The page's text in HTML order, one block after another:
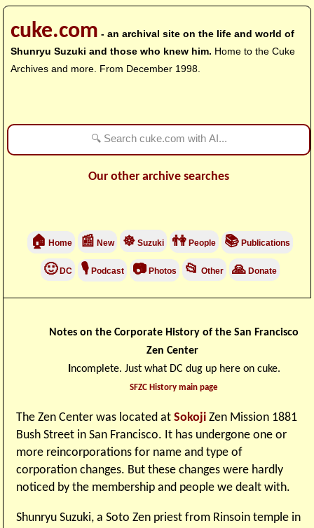
cuke.com - an archival site on the life and world of
Shunryu Suzuki and those who knew him. Home to the Cuke
Archives and more. From December 1998.
Our other archive searches
🏠 Home 📰 New ☸Suzuki 👫People 📚Publications
🙂DC 🎙Podcast 📷Photos 📂 Other 🙏Donate
Notes on the Corporate History of the San Francisco
Zen Center
ncomplete. Just what DC dug up here on cuke.
SFZC History main page
The Zen Center was located atSokoji Zen Mission 1881
Bush Street in San Francisco. It has undergone one or
more reincorporations for name and type of
corporation changes. But these changes were hardly
noticed by the membership and people we dealt with.
Shunryu Suzuki, a Soto Zen priest from Rinsoin temple in